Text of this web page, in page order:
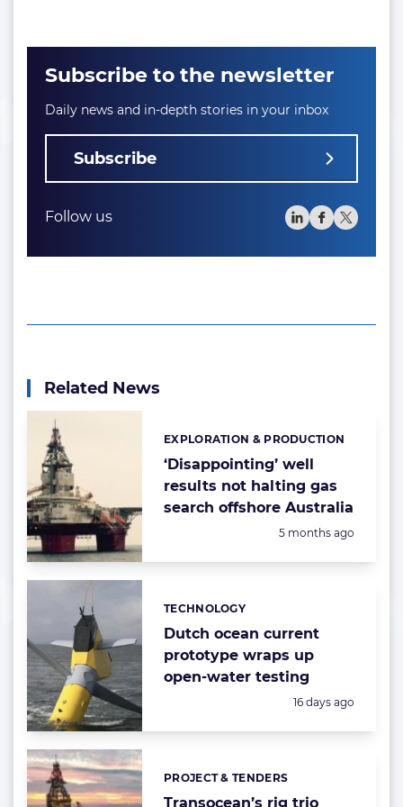
Subscribe to the newsletter
Daily news and in-depth stories in your inbox
Subscribe
Follow us
Related News
‘Disappointing’ well
results not halting gas
search offshore Australia
Categories:
EXPLORATION & PRODUCTION
Posted:
5 months ago
Dutch ocean current
prototype wraps up
open-water testing
Categories:
TECHNOLOGY
Posted:
16 days ago
Transocean’s rig trio
Categories:
PROJECT & TENDERS